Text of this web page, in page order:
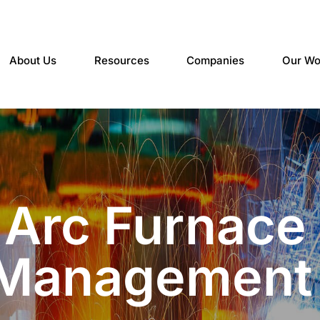
About Us Resources Companies Our
Furnace